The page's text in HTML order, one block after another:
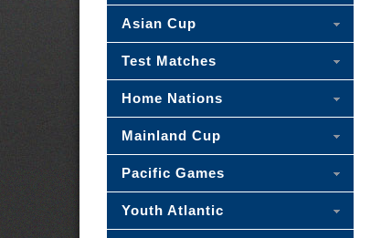
Asian Cup
Test Matches
Home Nations
Mainland Cup
Pacific Games
Youth Atlantic